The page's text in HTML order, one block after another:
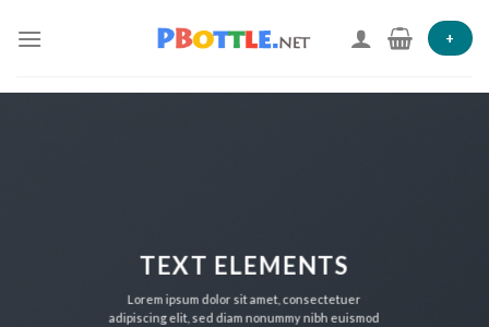
+
TEXT ELEMENTS
Lorem ipsum dolor sit amet, consectetuer
adipiscing elit, sed diam nonummy nibh euismod